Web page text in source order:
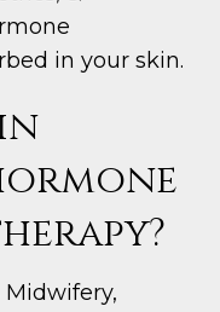
in your skin.
Midwifery,